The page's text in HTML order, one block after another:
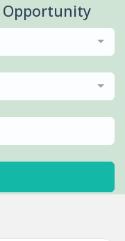
Opportunity